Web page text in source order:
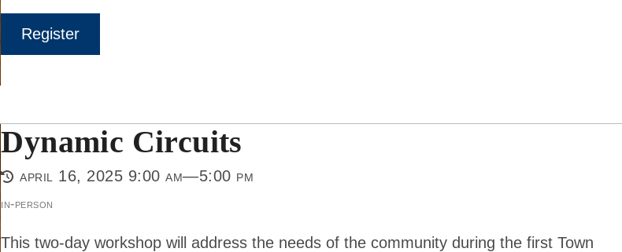
Register
Dynamic Circuits
april 16, 2025 9:00 am—5:00 pm
in-person
This two-day workshop will address the needs of the community during the first Town